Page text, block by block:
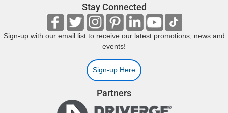
Stay Connected
Sign-up with our email list to receive our latest promotions, news and
events!
Sign-up Here
Partners